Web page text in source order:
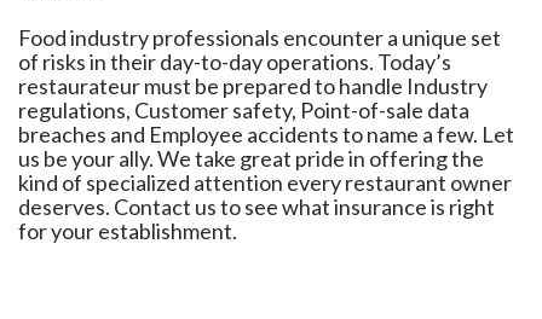
Food industry professionals encounter a unique set
of risks in their day-to-day operations. Today’s
restaurateur must be prepared to handle Industry
regulations, Customer safety, Point-of-sale data
breaches and Employee accidents to name a few. Let
us be your ally. We take great pride in offering the
kind of specialized attention every restaurant owner
deserves. Contact us to see what insurance is right
for your establishment.